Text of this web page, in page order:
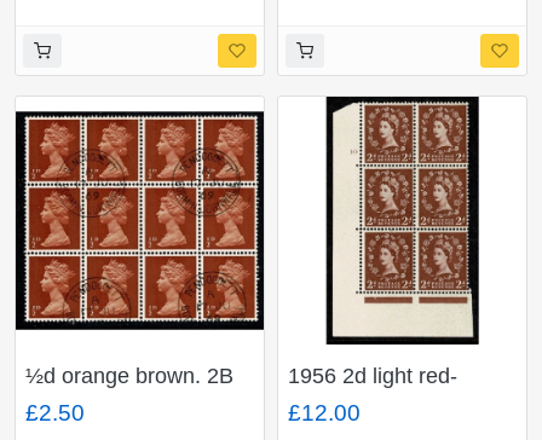
½d orange brown. 2B
Head A. Fine used
block of 12. SG 723
£2.50
1956 2d light red-
brown. Watermark
Edward's Crown. Cyl
£12.00